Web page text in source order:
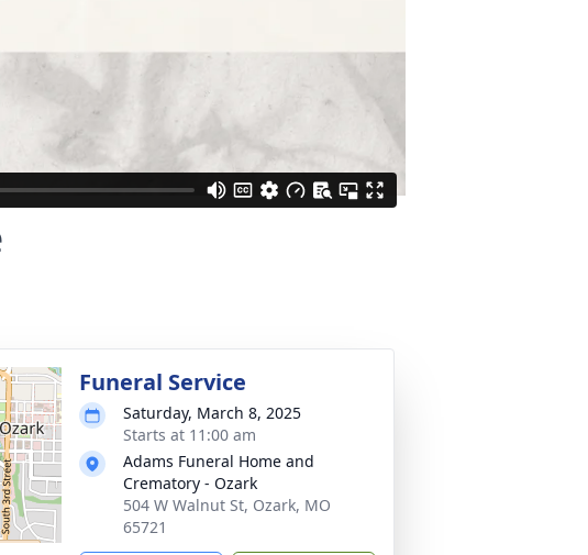
Funeral Service
Saturday, March 8, 2025
Starts at 11:00 am
Adams Funeral Home and
Crematory - Ozark
504 W Walnut St, Ozark, MO
65721